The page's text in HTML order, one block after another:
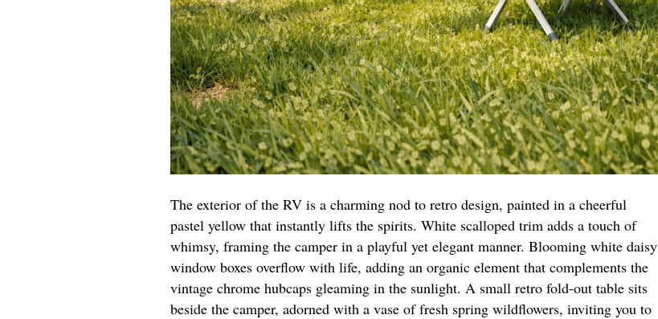
The exterior of the RV is a charming nod to retro design, painted in a cheerful
pastel yellow that instantly lifts the spirits. White scalloped trim adds a touch of
whimsy, framing the camper in a playful yet elegant manner. Blooming white daisy
window boxes overflow with life, adding an organic element that complements the
vintage chrome hubcaps gleaming in the sunlight. A small retro fold-out table sits
beside the camper, adorned with a vase of fresh spring wildflowers, inviting you to